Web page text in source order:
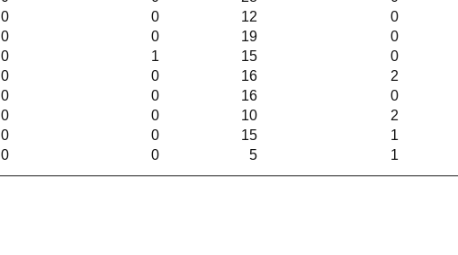
0 12 0
0 19 0
1 15 0
0 16 2
0 16 0
0 10 2
0 15 1
0 5 1